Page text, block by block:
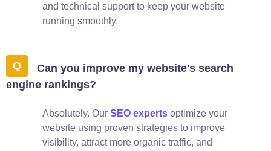
and technical support to keep your website
running smoothly.
Can you improve my website's search
engine rankings?
Absolutely. Our SEO experts optimize your
website using proven strategies to improve
visibility, attract more organic traffic, and